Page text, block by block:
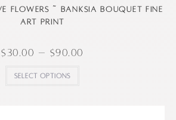
flowers ~ Banksia Bouquet Fine
art print
$30.00 – $90.00
Select options